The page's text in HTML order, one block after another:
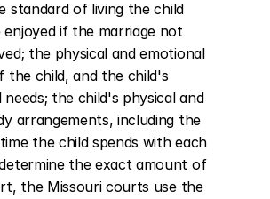
standard of living the child
enjoyed if the marriage not
the physical and emotional
the child, and the child's
needs; the child's physical and
arrangements, including the
the child spends with each
the exact amount of
the Missouri courts use the